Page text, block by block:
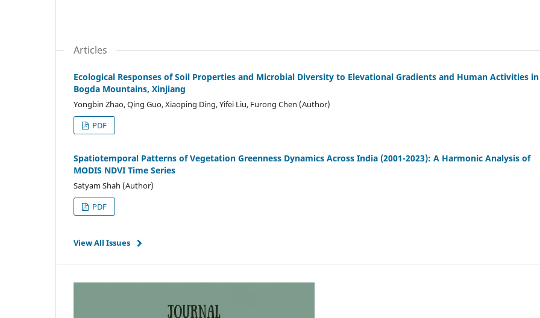
Articles
Ecological Responses of Soil Properties and Microbial Diversity to Elevational Gradients and Human Activities
Bogda Mountains, Xinjiang
Yongbin Zhao, Qing Guo, Xiaoping Ding, Yifei Liu, Furong Chen (Author)
PDF
Spatiotemporal Patterns of Vegetation Greenness Dynamics Across India (2001-2023): A Harmonic Analysis of
MODIS NDVI Time Series
Satyam Shah (Author)
PDF
View All Issues